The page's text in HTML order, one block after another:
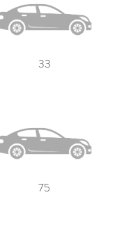
33
75